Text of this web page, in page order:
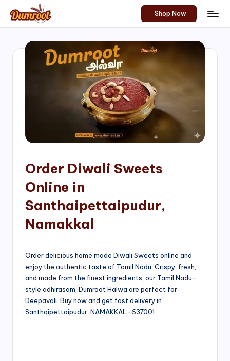
Skip
content
D
Traditional
Sweets
of
Shop Now
Order Diwali Sweets
Online in
Santhaipettaipudur,
Namakkal
Order delicious home made Diwali Sweets online and
enjoy the authentic taste of Tamil Nadu. Crispy, fresh,
and made from the finest ingredients, our Tamil Nadu-
style adhirasam, Dumroot Halwa are perfect for
Deepavali. Buy now and get fast delivery in
Santhaipettaipudur, NAMAKKAL-637001.